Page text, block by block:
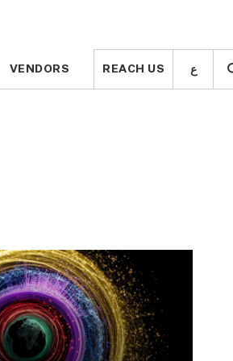
VENDORS REACH US ع VENDORS REACH US ع